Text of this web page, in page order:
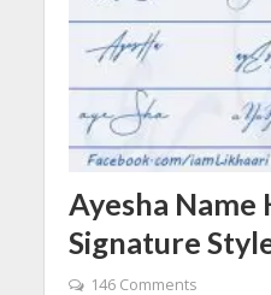
Ayesha
Signature
146 Comments